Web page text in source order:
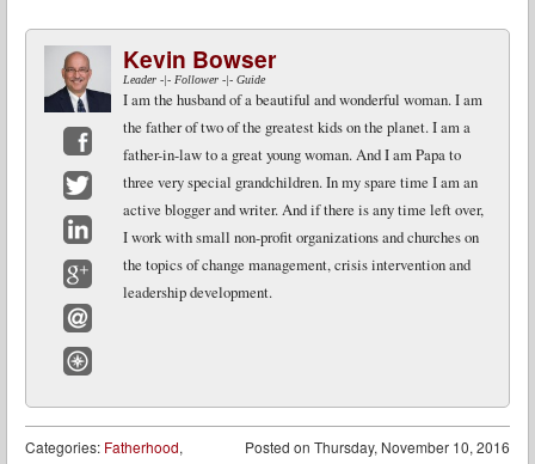
Facebook
Twitter
LinkedIn
Google+
Email
Kevin Bowser
Leader -|- Follower -|- Guide
I am the husband of a beautiful and wonderful woman. I am
the father of two of the greatest kids on the planet. I am a
father-in-law to a great young woman. And I am Papa to
three very special grandchildren. In my spare time I am an
active blogger and writer. And if there is any time left over,
I work with small non-profit organizations and churches on
the topics of change management, crisis intervention and
leadership development.
Posted on Thursday, November 10, 2016
Categories: Fatherhood,